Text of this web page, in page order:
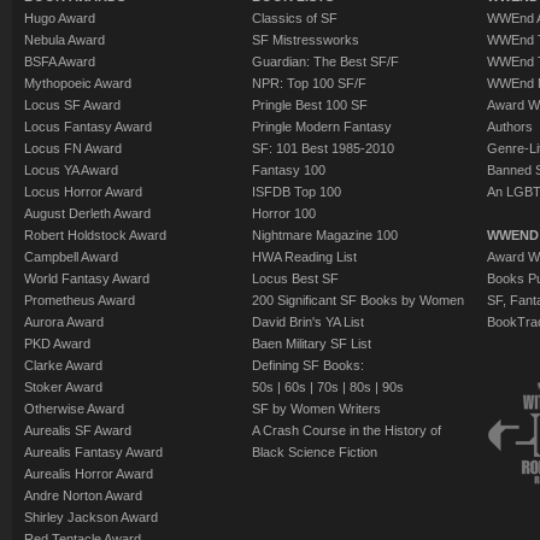
Hugo Award
Nebula Award
BSFA Award
Mythopoeic Award
Locus SF Award
Locus Fantasy Award
Locus FN Award
Locus YA Award
Locus Horror Award
August Derleth Award
Robert Holdstock Award
Campbell Award
World Fantasy Award
Prometheus Award
Aurora Award
PKD Award
Clarke Award
Stoker Award
Otherwise Award
Aurealis SF Award
Aurealis Fantasy Award
Aurealis Horror Award
Andre Norton Award
Shirley Jackson Award
Classics of SF
SF Mistressworks
Guardian: The Best SF/F
NPR: Top 100 SF/F
Pringle Best 100 SF
Pringle Modern Fantasy
SF: 101 Best 1985-2010
Fantasy 100
ISFDB Top 100
Horror 100
Nightmare Magazine 100
HWA Reading List
Locus Best SF
200 Significant SF Books by Women
David Brin's YA List
Baen Military SF List
Defining SF Books:
50s | 60s | 70s | 80s | 90s
SF by Women Writers
A Crash Course in the History of
Black Science Fiction
WWEnd
WWEnd
WWEnd
WWEnd
Award
Authors
Genre-
Banned
An
Award
Books
SF,